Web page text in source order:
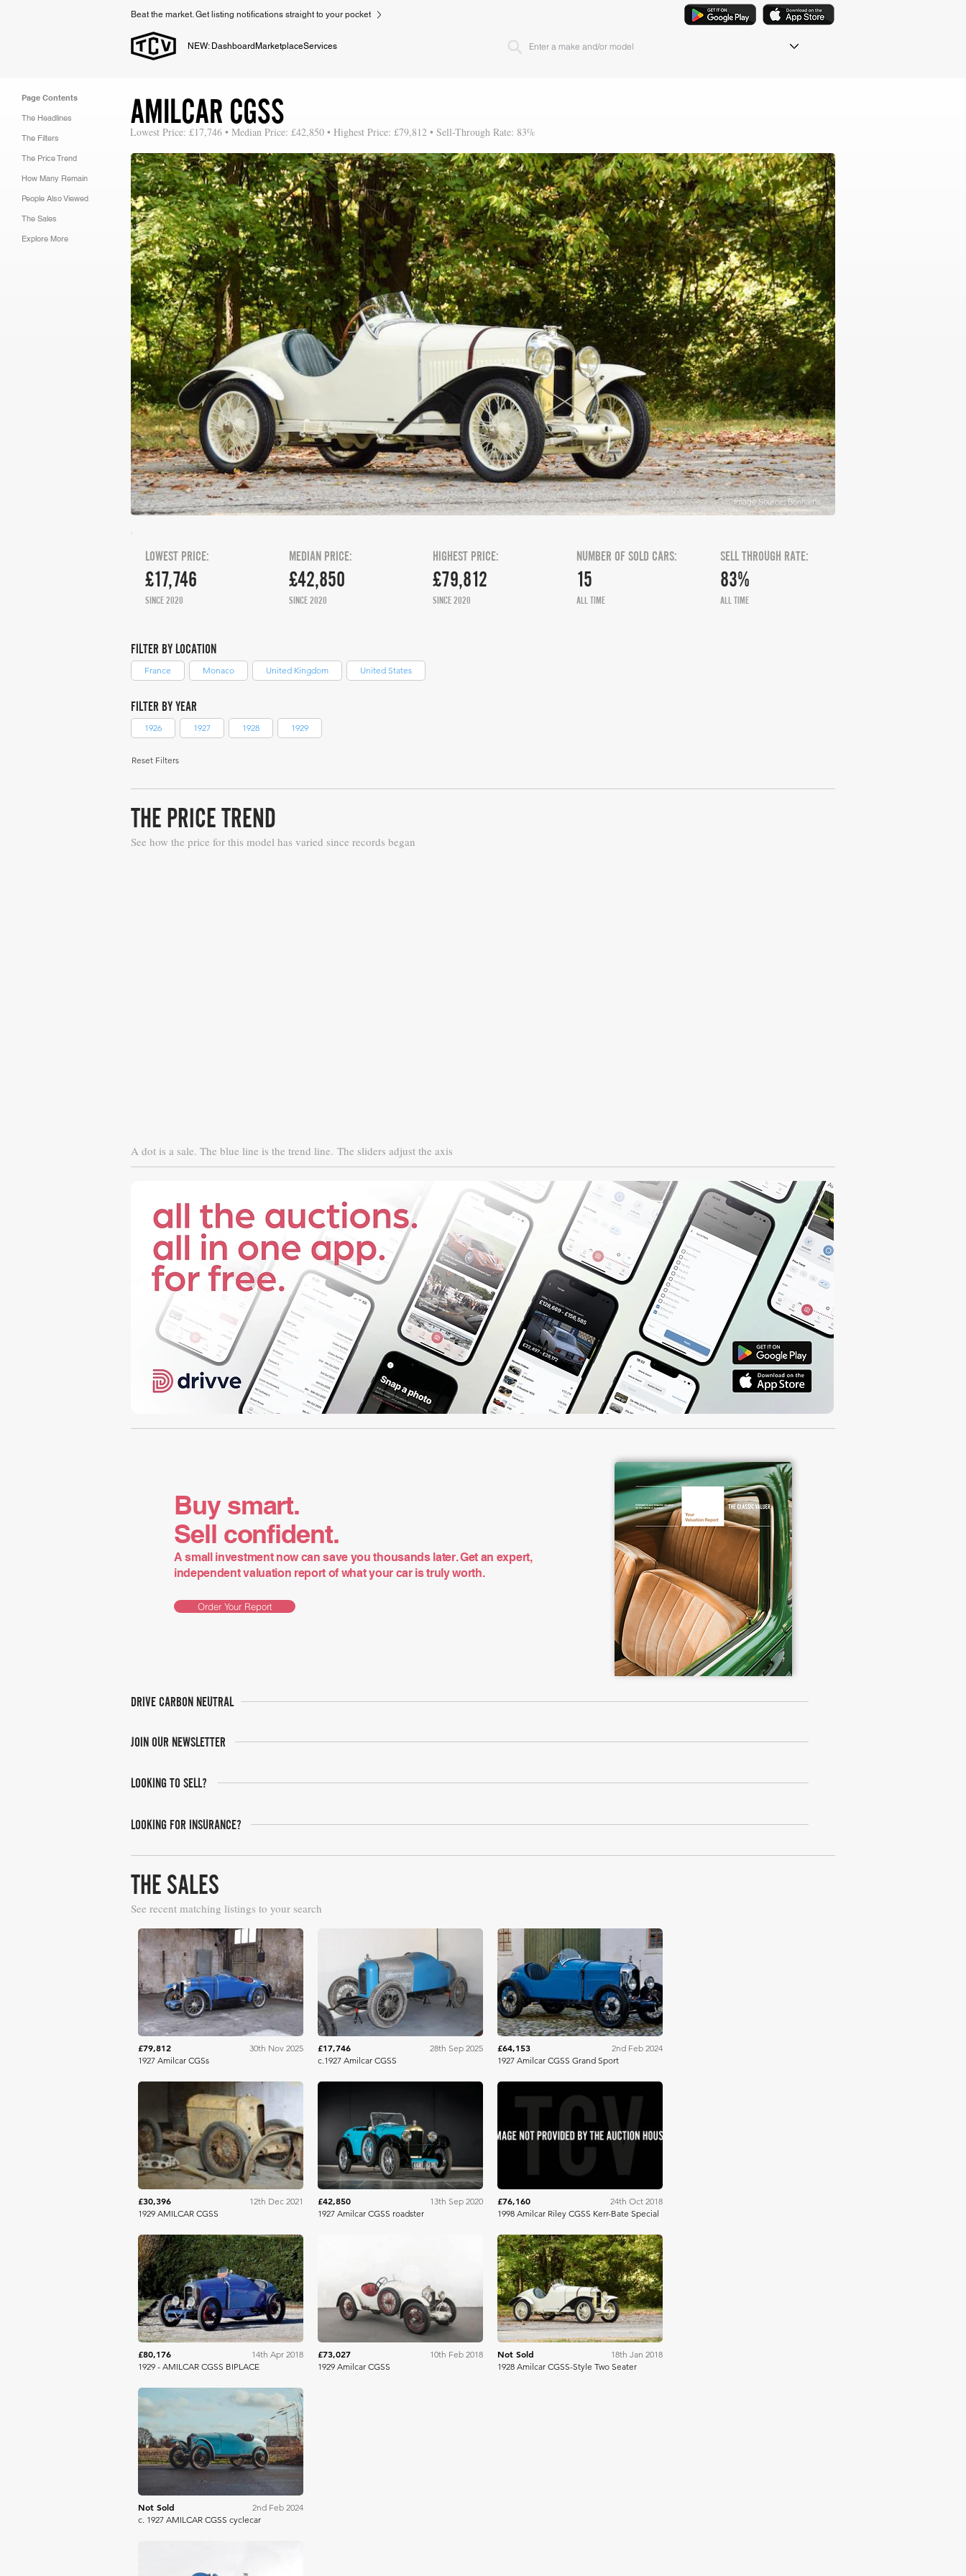
Beat the market. Get listing notifications straight to your pocket
NEW: Dashboard MarketplaceServices
Page Contents
The Headlines
The Filters
The Price Trend
How Many Remain
People Also Viewed
The Sales
Explore More
AMILCAR CGSS
Lowest Price: £17,746 • Median Price: £42,850 • Highest Price: £79,812 • Sell-Through Rate: 83%
Image Source: Bonhams
£17,746
LOWEST PRICE:
SINCE 2020
£42,850
MEDIAN PRICE:
SINCE 2020
HIGHEST PRICE:
£79,812
SINCE 2020
NUMBER OF SOLD CARS:
15
ALL TIME
SELL THROUGH RATE:
83%
ALL TIME
FILTER BY LOCATION
France Monaco United Kingdom United States
FILTER BY YEAR
1926 1927 1928 1929
Reset Filters
THE PRICE TREND
See how the price for this model has varied since records began
A dot is a sale. The blue line is the trend line. The sliders adjust the axis
Buy smart.
Sell confident.
A small investment now can save you thousands later. Get an expert,
independent valuation report of what your car is truly worth.
Order Your Report
DRIVE CARBON NEUTRAL
JOIN OUR NEWSLETTER
LOOKING TO SELL?
LOOKING FOR INSURANCE?
THE SALES
See recent matching listings to your search
Aguttes
£79,812
30th Nov 2025
1927 Amilcar CGSs
Aguttes
£30,396
12th Dec 2021
1929 AMILCAR CGSS
Aguttes
£80,176
14th Apr 2018
1929 - AMILCAR CGSS BIPLACE
Artcurial
£17,746
28th Sep 2025
c.1927 Amilcar CGSS
£42,850
13th Sep 2020
1927 Amilcar CGSS roadster
£73,027
10th Feb 2018
1929 Amilcar CGSS
Bonhams
£64,153
2nd Feb 2024
1927 Amilcar CGSS Grand Sport
Brightwells
£76,160
24th Oct 2018
1998 Amilcar Riley CGSS Kerr-Bate Special
Bonhams
Not Sold
18th Jan 2018
1928 Amilcar CGSS-Style Two Seater
Bonhams
Not Sold
2nd Feb 2024
c. 1927 AMILCAR CGSS cyclecar